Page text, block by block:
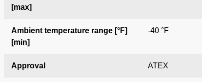
[max]
Ambient temperature range [°F]
[min]
-40 °F
Approval ATEX